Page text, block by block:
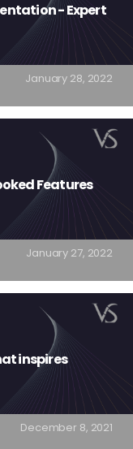
- Expert
January 28, 2022
Features
January 27, 2022
inspires
December 8, 2021